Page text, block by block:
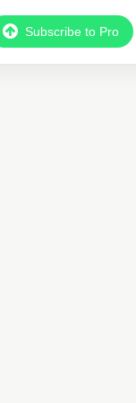
Subscribe to Pro